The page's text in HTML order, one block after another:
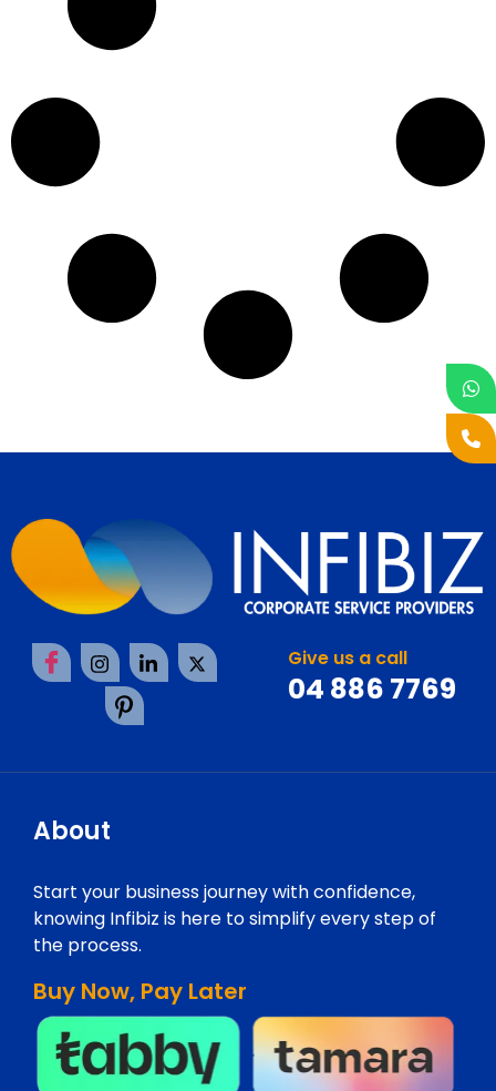
Give us a call
04 886 7769
About
Start your business journey with confidence,
knowing Infibiz is here to simplify every step of
the process.
Buy Now, Pay Later